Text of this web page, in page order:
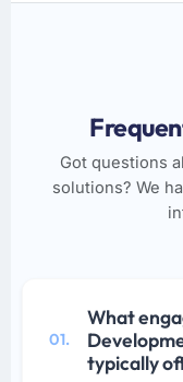
Got questions
solutions? We
01.
What
typically